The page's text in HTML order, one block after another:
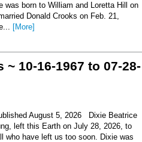
was born to William and Loretta Hill on
Donald Crooks on Feb. 21,
[More]
10-16-1967 to 07-28-
August 5, 2026 Dixie Beatrice
left this Earth on July 28, 2026, to
who have left us too soon. Dixie was